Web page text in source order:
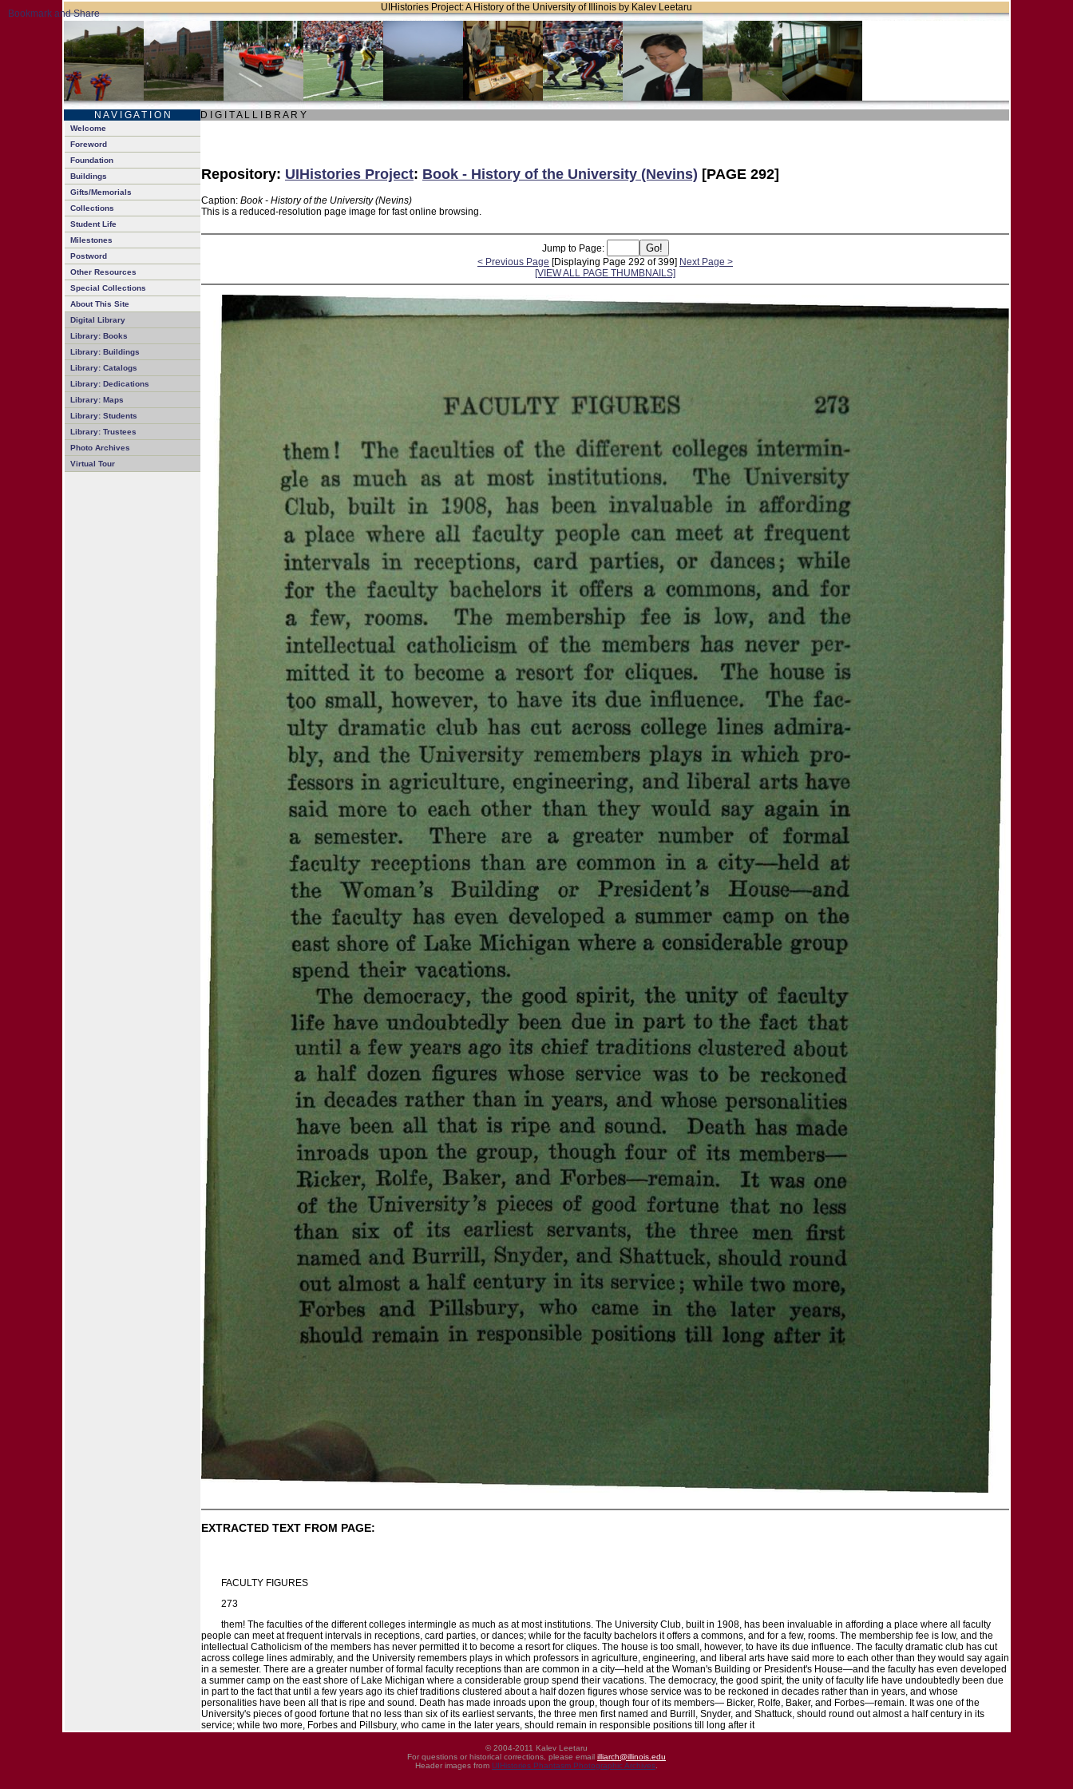
UIHistories Project: A History of the University of Illinois by Kalev Leetaru
N A V I G A T I O N D I G I T A L L I B R A R Y
Welcome
Foreword
Foundation
Buildings
Gifts/Memorials
Collections
Student Life
Milestones
Postword
Other Resources
Special Collections
About This Site
Digital Library
Library: Books
Library: Buildings
Library: Catalogs
Library: Dedications
Library: Maps
Library: Students
Library: Trustees
Photo Archives
Virtual Tour
Repository: UIHistories Project: Book - History of the University (Nevins) [PAGE 292]
Caption: Book - History of the University (Nevins)
This is a reduced-resolution page image for fast online browsing.
Jump to Page:
< Previous Page [Displaying Page 292 of 399] Next Page >
[VIEW ALL PAGE THUMBNAILS]
EXTRACTED TEXT FROM PAGE:
FACULTY FIGURES
273
them! The faculties of the different colleges intermingle as much as at most institutions. The University Club, built in 1908, has been invaluable in affording a place where all faculty
people can meet at frequent intervals in receptions, card parties, or dances; while for the faculty bachelors it offers a commons, and for a few, rooms. The membership fee is low, and the
intellectual Catholicism of the members has never permitted it to become a resort for cliques. The house is too small, however, to have its due influence. The faculty dramatic club has cut
across college lines admirably, and the University remembers plays in which professors in agriculture, engineering, and liberal arts have said more to each other than they would say again
in a semester. There are a greater number of formal faculty receptions than are common in a city—held at the Woman's Building or President's House—and the faculty has even developed
a summer camp on the east shore of Lake Michigan where a considerable group spend their vacations. The democracy, the good spirit, the unity of faculty life have undoubtedly been due
in part to the fact that until a few years ago its chief traditions clustered about a half dozen figures whose service was to be reckoned in decades rather than in years, and whose
personalities have been all that is ripe and sound. Death has made inroads upon the group, though four of its members— Bicker, Rolfe, Baker, and Forbes—remain. It was one of the
University's pieces of good fortune that no less than six of its earliest servants, the three men first named and Burrill, Snyder, and Shattuck, should round out almost a half century in its
service; while two more, Forbes and Pillsbury, who came in the later years, should remain in responsible positions till long after it
© 2004-2011 Kalev Leetaru
For questions or historical corrections, please email illiarch@illinois.edu
Header images from UIHistories Phantasm Photographic Archives